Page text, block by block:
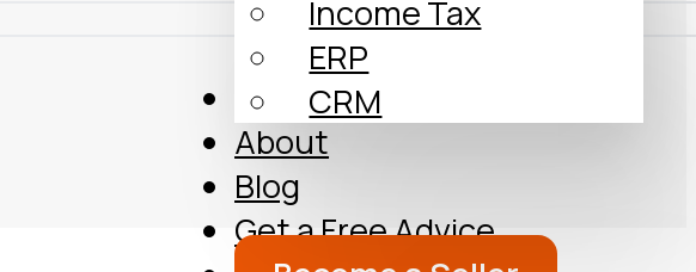
Income Tax
ERP
CRM
Comparison
About
Blog
Get a Free Advice